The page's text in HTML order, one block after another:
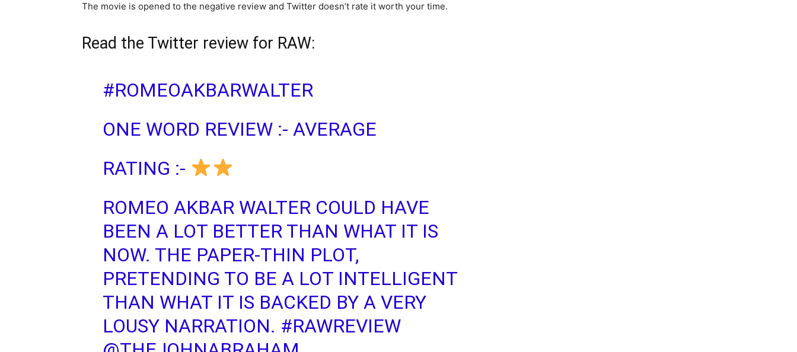
The movie is opened to the negative review and Twitter doesn’t rate it worth your time.
Read the Twitter review for RAW:
#ROMEOAKBARWALTER
ONE WORD REVIEW :- AVERAGE
RATING :-
ROMEO AKBAR WALTER COULD HAVE
BEEN A LOT BETTER THAN WHAT IT IS
NOW. THE PAPER-THIN PLOT,
PRETENDING TO BE A LOT INTELLIGENT
THAN WHAT IT IS BACKED BY A VERY
LOUSY NARRATION. #RAWREVIEW